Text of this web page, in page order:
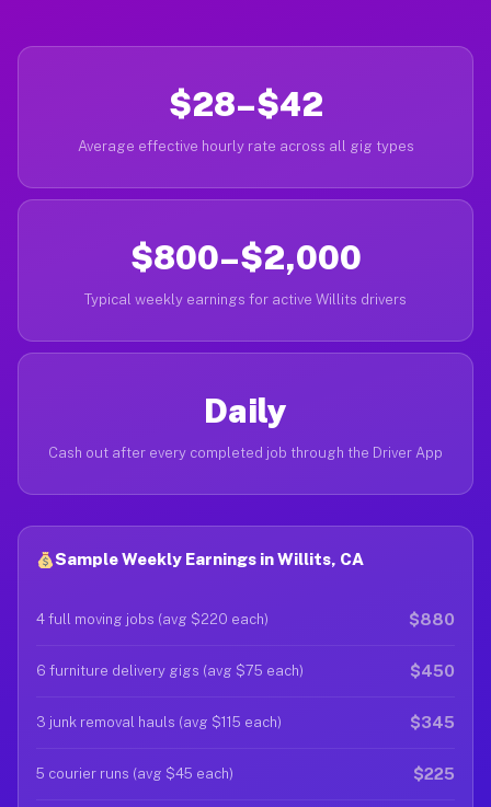
$28–$42
Average effective hourly rate across all gig types
$800–$2,000
Typical weekly earnings for active Willits drivers
Daily
Cash out after every completed job through the Driver App
Sample Weekly Earnings in Willits, CA
4 full moving jobs (avg $220 each) $880
6 furniture delivery gigs (avg $75 each) $450
3 junk removal hauls (avg $115 each) $345
5 courier runs (avg $45 each) $225